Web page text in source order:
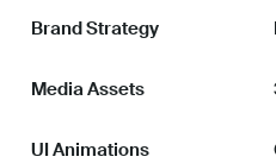
Brand Strategy
Media Assets
UI Animations